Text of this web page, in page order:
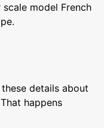
scale model French
details about
happens